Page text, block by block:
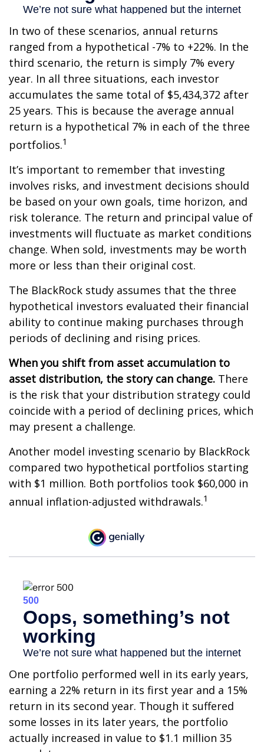
In two of these scenarios, annual returns
ranged from a hypothetical -7% to +22%. In the
third scenario, the return is simply 7% every
year. In all three situations, each investor
accumulates the same total of $5,434,372 after
25 years. This is because the average annual
return is a hypothetical 7% in each of the three
portfolios.1
It’s important to remember that investing
involves risks, and investment decisions should
be based on your own goals, time horizon, and
risk tolerance. The return and principal value of
investments will fluctuate as market conditions
change. When sold, investments may be worth
more or less than their original cost.
The BlackRock study assumes that the three
hypothetical investors evaluated their financial
ability to continue making purchases through
periods of declining and rising prices.
When you shift from asset accumulation to
asset distribution, the story can change. There
is the risk that your distribution strategy could
coincide with a period of declining prices, which
may present a challenge.
Another model investing scenario by BlackRock
compared two hypothetical portfolios starting
with $1 million. Both portfolios took $60,000 in
annual inflation-adjusted withdrawals.1
One portfolio performed well in its early years,
earning a 22% return in its first year and a 15%
return in its second year. Though it suffered
some losses in its later years, the portfolio
actually increased in value to $1.1 million 35